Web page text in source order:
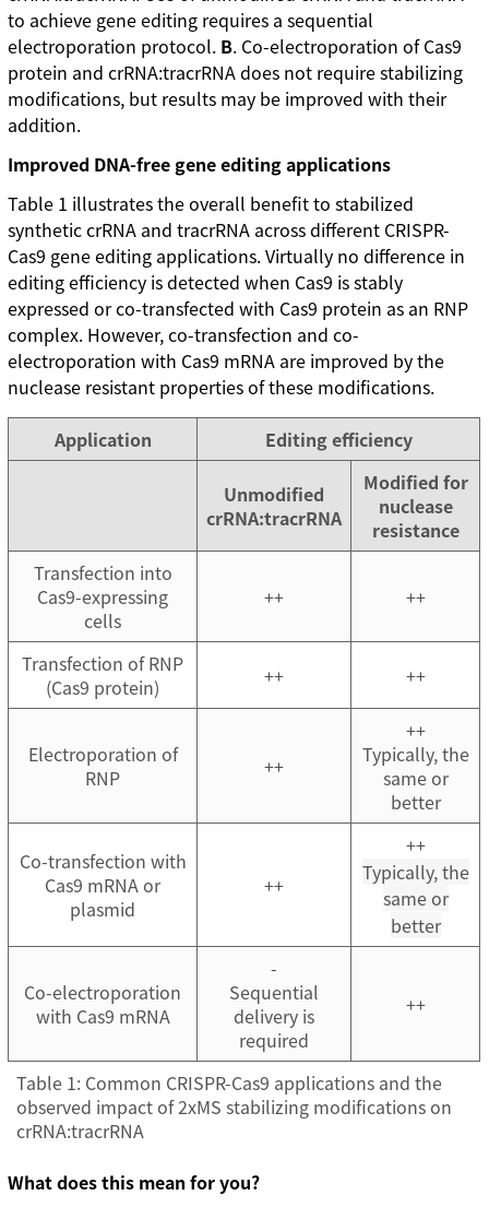
to achieve gene editing requires a sequential
electroporation protocol. B. Co-electroporation of Cas9
protein and crRNA:tracrRNA does not require stabilizing
modifications, but results may be improved with their
addition.
Improved DNA-free gene editing applications
Table 1 illustrates the overall benefit to stabilized
synthetic crRNA and tracrRNA across different CRISPR-
Cas9 gene editing applications. Virtually no difference in
editing efficiency is detected when Cas9 is stably
expressed or co-transfected with Cas9 protein as an RNP
complex. However, co-transfection and co-
electroporation with Cas9 mRNA are improved by the
nuclease resistant properties of these modifications.
Table 1: Common CRISPR-Cas9 applications and the
observed impact of 2xMS stabilizing modifications on
crRNA:tracrRNA
Application Editing efficiency
Unmodified
crRNA:tracrRNA
Modified for
nuclease
resistance
Transfection into
Cas9-expressing
cells
++ ++
Transfection of RNP
(Cas9 protein)
++ ++
Electroporation of
RNP
++
++
Typically, the
same or
better
Co-transfection with
Cas9 mRNA or
plasmid
++
++
Typically, the
same or
better
Co-electroporation
with Cas9 mRNA
-
Sequential
delivery is
required
++
What does this mean for you?